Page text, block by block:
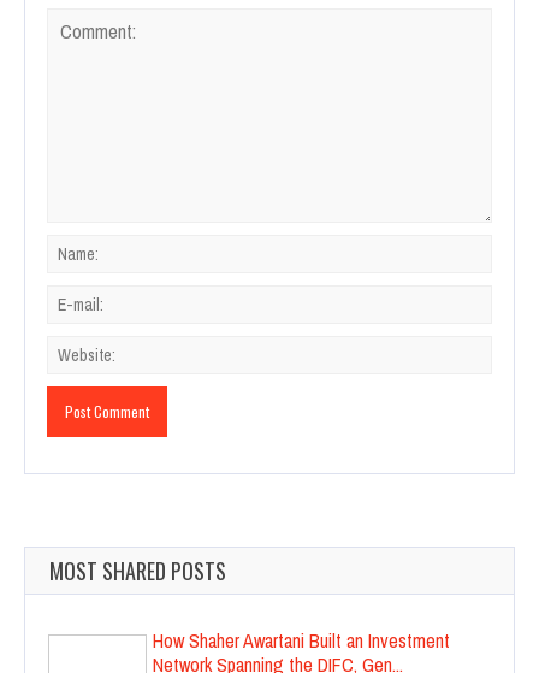
MOST SHARED POSTS
How Shaher Awartani Built an Investment
Network Spanning the DIFC, Gen...